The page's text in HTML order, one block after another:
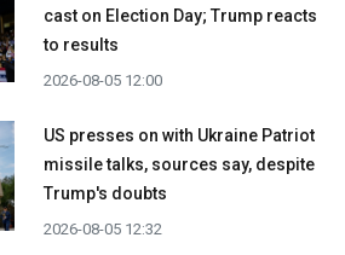
cast on Election Day; Trump reacts
to results
2026-08-05 12:00
US presses on with Ukraine Patriot
missile talks, sources say, despite
Trump's doubts
2026-08-05 12:32